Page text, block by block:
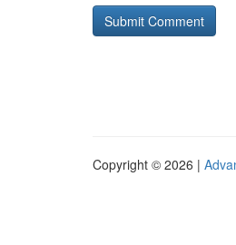
Copyright © 2026 |